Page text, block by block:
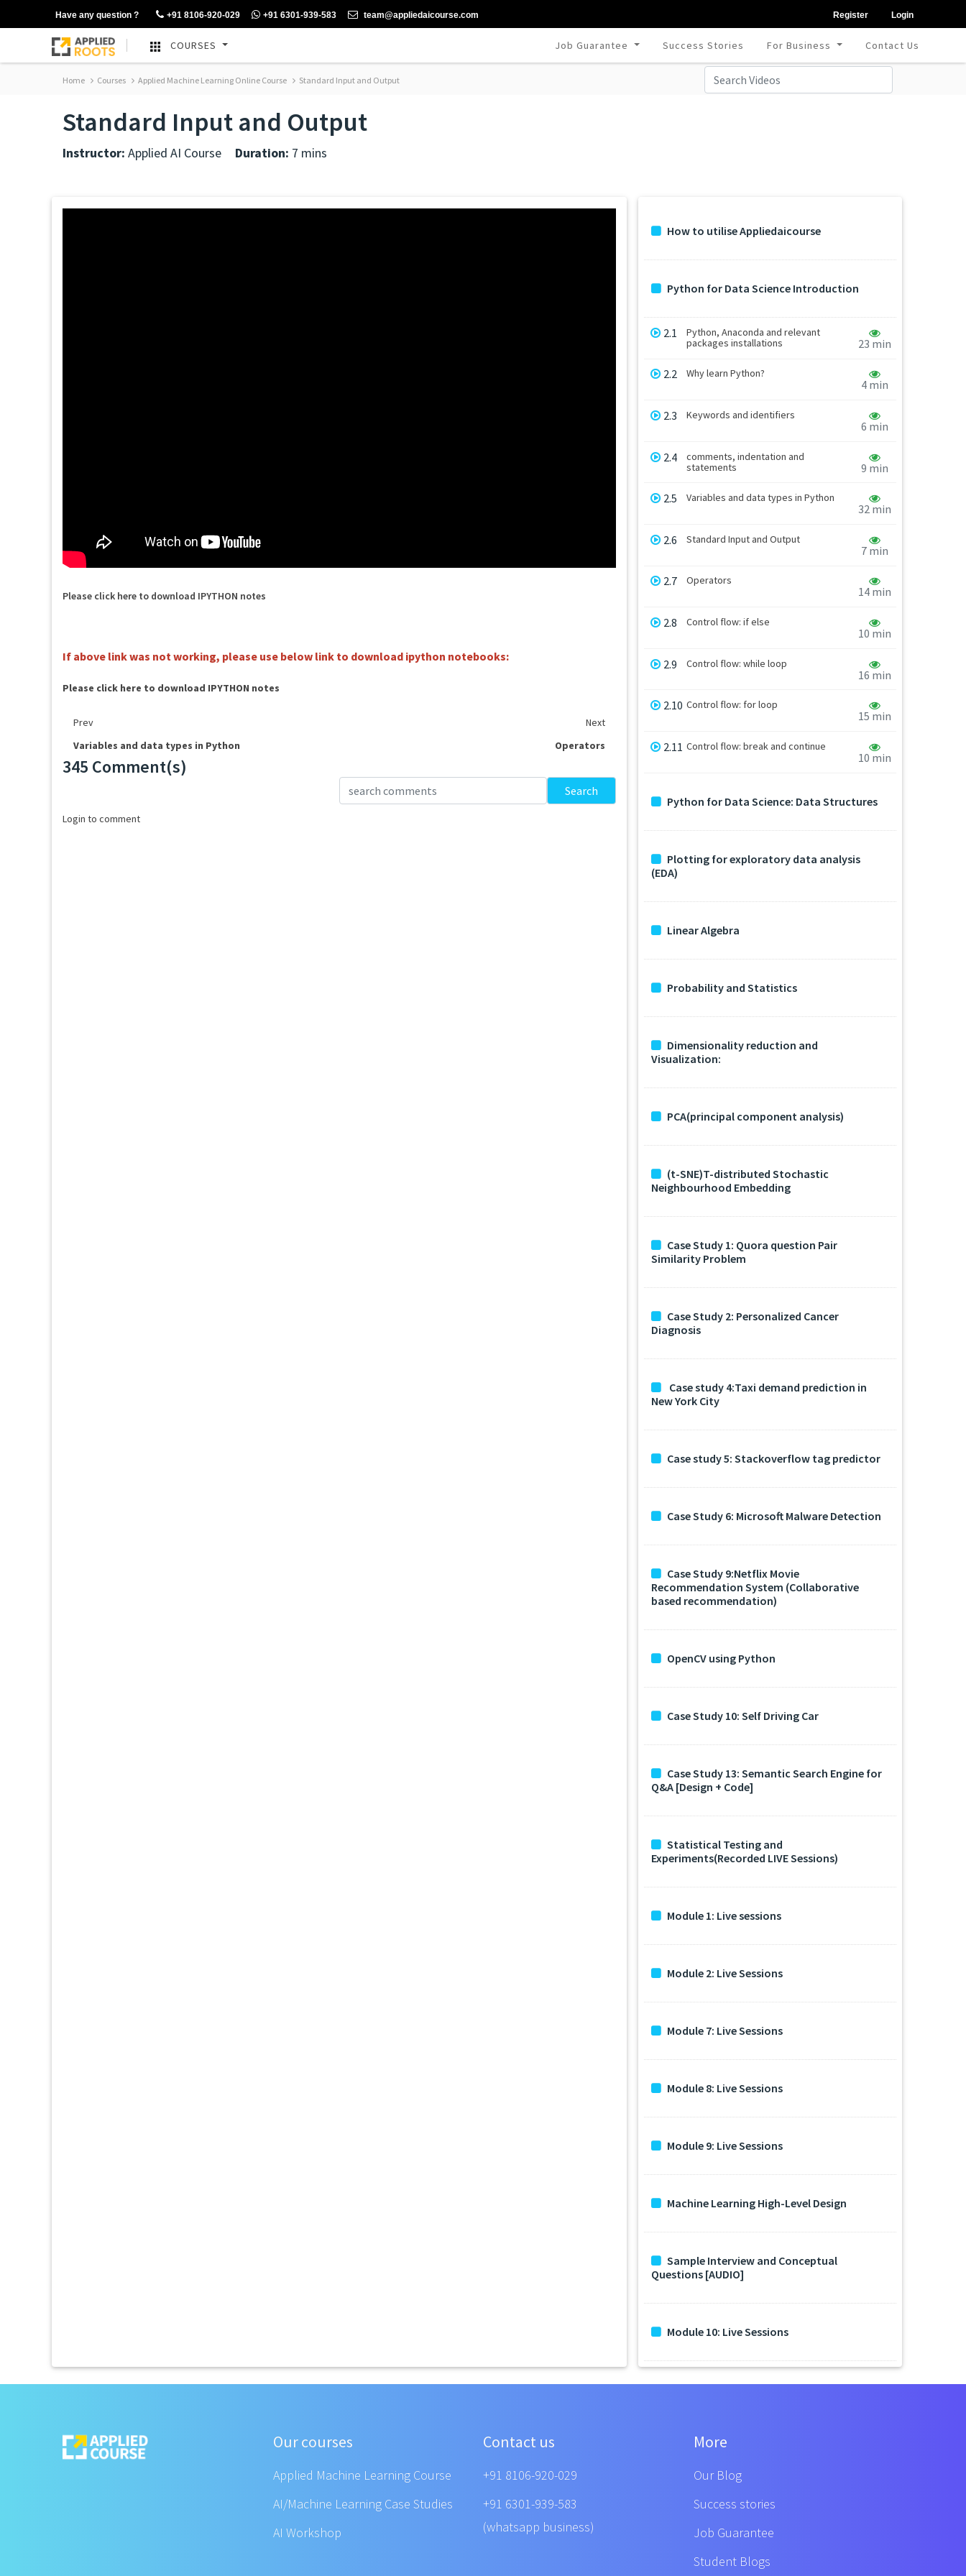
Have any question ? +91 8106-920-029 +91 6301-939-583 team@appliedaicourse.com Register Login
COURSES Job Guarantee Success Stories For Business Contact Us
Home Courses Applied Machine Learning Online Course Standard Input and Output
Standard Input and Output
Instructor: Applied AI Course Duration: 7 mins
Please click here to download IPYTHON notes
If above link was not working, please use below link to download ipython notebooks:
Please click here to download IPYTHON notes
Prev
Next
Variables and data types in Python
Operators
345 Comment(s)
Search
Login to comment
How to utilise Appliedaicourse
Python for Data Science Introduction
2.1
Python, Anaconda and relevant
packages installations
23 min
2.2 Why learn Python?
4 min
2.3 Keywords and identifiers
6 min
2.4
comments, indentation and
statements
9 min
2.5 Variables and data types in Python
32 min
2.6 Standard Input and Output
7 min
2.7 Operators
14 min
2.8 Control flow: if else
10 min
2.9 Control flow: while loop
16 min
2.10 Control flow: for loop
15 min
2.11 Control flow: break and continue
10 min
Python for Data Science: Data Structures
Plotting for exploratory data analysis
(EDA)
Linear Algebra
Probability and Statistics
Dimensionality reduction and
Visualization:
PCA(principal component analysis)
(t-SNE)T-distributed Stochastic
Neighbourhood Embedding
Case Study 1: Quora question Pair
Similarity Problem
Case Study 2: Personalized Cancer
Diagnosis
Case study 4:Taxi demand prediction in
New York City
Case study 5: Stackoverflow tag predictor
Case Study 6: Microsoft Malware Detection
Case Study 9:Netflix Movie
Recommendation System (Collaborative
based recommendation)
OpenCV using Python
Case Study 10: Self Driving Car
Case Study 13: Semantic Search Engine for
Q&A [Design + Code]
Statistical Testing and
Experiments(Recorded LIVE Sessions)
Module 1: Live sessions
Module 2: Live Sessions
Module 7: Live Sessions
Module 8: Live Sessions
Module 9: Live Sessions
Machine Learning High-Level Design
Sample Interview and Conceptual
Questions [AUDIO]
Module 10: Live Sessions
Our courses
Applied Machine Learning Course
AI/Machine Learning Case Studies
AI Workshop
Contact us
+91 8106-920-029
+91 6301-939-583
(whatsapp business)
More
Our Blog
Success stories
Job Guarantee
Student Blogs